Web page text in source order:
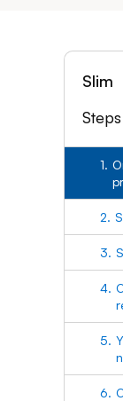
Slim
1.
2.
3.
4.
5.
6.